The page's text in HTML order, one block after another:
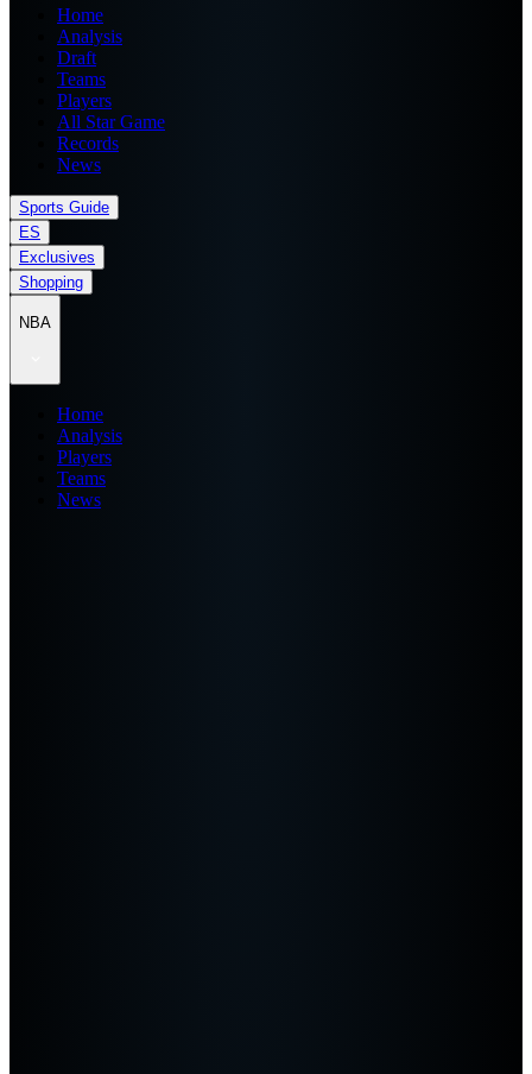
Home
Analysis
Draft
Teams
Players
All Star Game
Records
News
Sports Guide
ES
Exclusives
Shopping
NBA
Home
Analysis
Players
Teams
News